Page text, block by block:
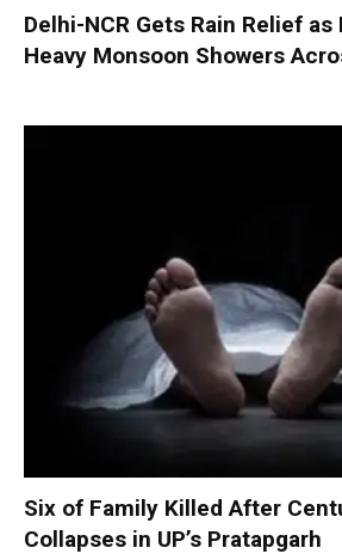
Delhi-NCR Gets Rain Relief as
Heavy Monsoon Showers
Six of Family Killed After
Collapses in UP’s Pratapgarh